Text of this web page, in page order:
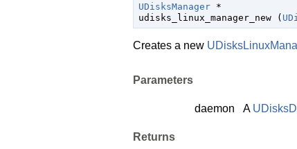
UDisksManager *
udisks_linux_manager_new (
Creates a new
Parameters
daemon A
Returns